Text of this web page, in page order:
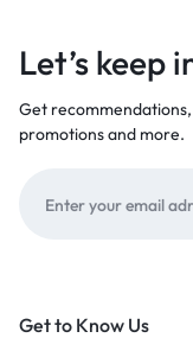
Let’s keep
Get
promotions and more.
Get to Know Us